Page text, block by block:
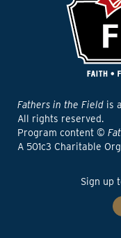
Fathers in the Field is
All rights reserved.
Program content ©
A 501c3 Charitable
Sign up